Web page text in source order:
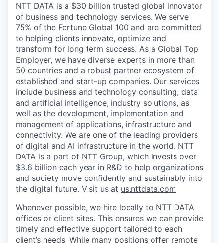
NTT DATA is a $30 billion trusted global innovator
of business and technology services. We serve
75% of the Fortune Global 100 and are committed
to helping clients innovate, optimize and
transform for long term success. As a Global Top
Employer, we have diverse experts in more than
50 countries and a robust partner ecosystem of
established and start-up companies. Our services
include business and technology consulting, data
and artificial intelligence, industry solutions, as
well as the development, implementation and
management of applications, infrastructure and
connectivity. We are one of the leading providers
of digital and AI infrastructure in the world. NTT
DATA is a part of NTT Group, which invests over
$3.6 billion each year in R&D to help organizations
and society move confidently and sustainably into
the digital future. Visit us at us.nttdata.com
Whenever possible, we hire locally to NTT DATA
offices or client sites. This ensures we can provide
timely and effective support tailored to each
client’s needs. While many positions offer remote